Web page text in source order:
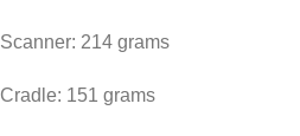
Scanner: 214 grams
Cradle: 151 grams